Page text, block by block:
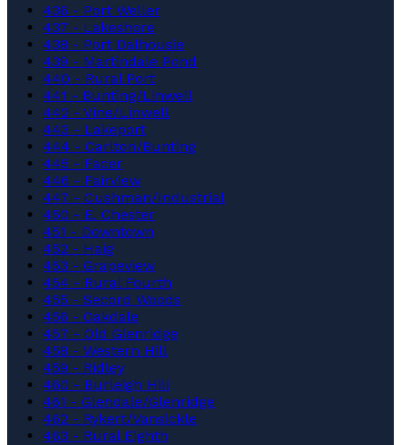
436 - Port Weller
437 - Lakeshore
438 - Port Dalhousie
439 - Martindale Pond
440 - Rural Port
441 - Bunting/Linwell
442 - Vine/Linwell
443 - Lakeport
444 - Carlton/Bunting
445 - Facer
446 - Fairview
447 - Cushman/Industrial
450 - E. Chester
451 - Downtown
452 - Haig
453 - Grapeview
454 - Rural Fourth
455 - Secord Woods
456 - Oakdale
457 - Old Glenridge
458 - Western Hill
459 - Ridley
460 - Burleigh Hill
461 - Glendale/Glenridge
462 - Rykert/Vansickle
463 - Rural Eighth